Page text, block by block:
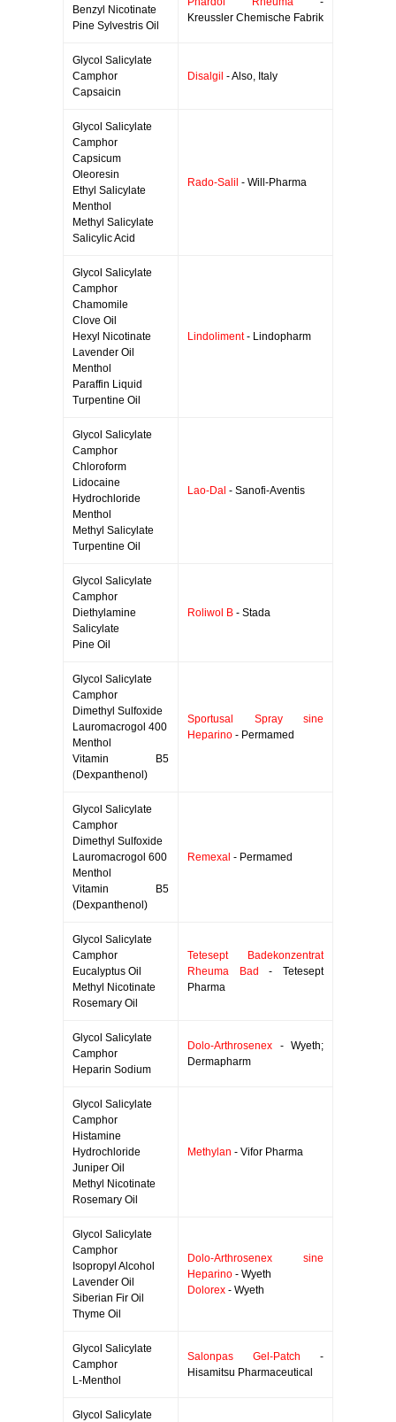
Benzyl Nicotinate
Pine Sylvestris Oil
Kreussler Chemische Fabrik
Glycol Salicylate
Camphor
Capsaicin
Disalgil - Also, Italy
Glycol Salicylate
Camphor
Capsicum
Oleoresin
Ethyl Salicylate
Menthol
Methyl Salicylate
Salicylic Acid
Rado-Salil - Will-Pharma
Glycol Salicylate
Camphor
Chamomile
Clove Oil
Hexyl Nicotinate
Lavender Oil
Menthol
Paraffin Liquid
Turpentine Oil
Lindoliment- Lindopharm
Glycol Salicylate
Camphor
Chloroform
Lidocaine
Hydrochloride
Menthol
Methyl Salicylate
Turpentine Oil
Lao-Dal - Sanofi-Aventis
Glycol Salicylate
Camphor
Diethylamine
Salicylate
Pine Oil
Roliwol B - Stada
Glycol Salicylate
Camphor
Dimethyl Sulfoxide
Lauromacrogol 400
Menthol
Vitamin B5
(Dexpanthenol)
Sportusal Spray sine
Heparino - Permamed
Glycol Salicylate
Camphor
Dimethyl Sulfoxide
Lauromacrogol 600
Menthol
Vitamin B5
(Dexpanthenol)
Remexal - Permamed
Glycol Salicylate
Camphor
Eucalyptus Oil
Methyl Nicotinate
Rosemary Oil
Tetesept Badekonzentrat
Rheuma Bad
- Tetesept
Pharma
Glycol Salicylate
Camphor
Heparin Sodium
Dolo-Arthrosenex - Wyeth;
Dermapharm
Glycol Salicylate
Camphor
Histamine
Hydrochloride
Juniper Oil
Methyl Nicotinate
Rosemary Oil
Methylan - Vifor Pharma
Glycol Salicylate
Camphor
Isopropyl Alcohol
Lavender Oil
Siberian Fir Oil
Thyme Oil
Dolo-Arthrosenex sine
Heparino - Wyeth
Dolorex - Wyeth
Glycol Salicylate
Camphor
L-Menthol
Salonpas Gel-Patch -
Hisamitsu Pharmaceutical
Glycol Salicylate